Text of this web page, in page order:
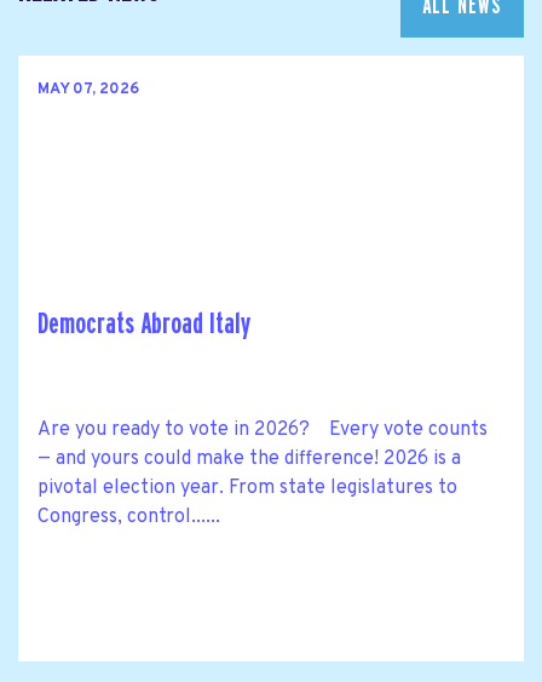
ALL NEWS
MAY 07, 2026
Democrats Abroad Italy
Are you ready to vote in 2026? Every vote counts
— and yours could make the difference! 2026 is a
pivotal election year. From state legislatures to
Congress, control......